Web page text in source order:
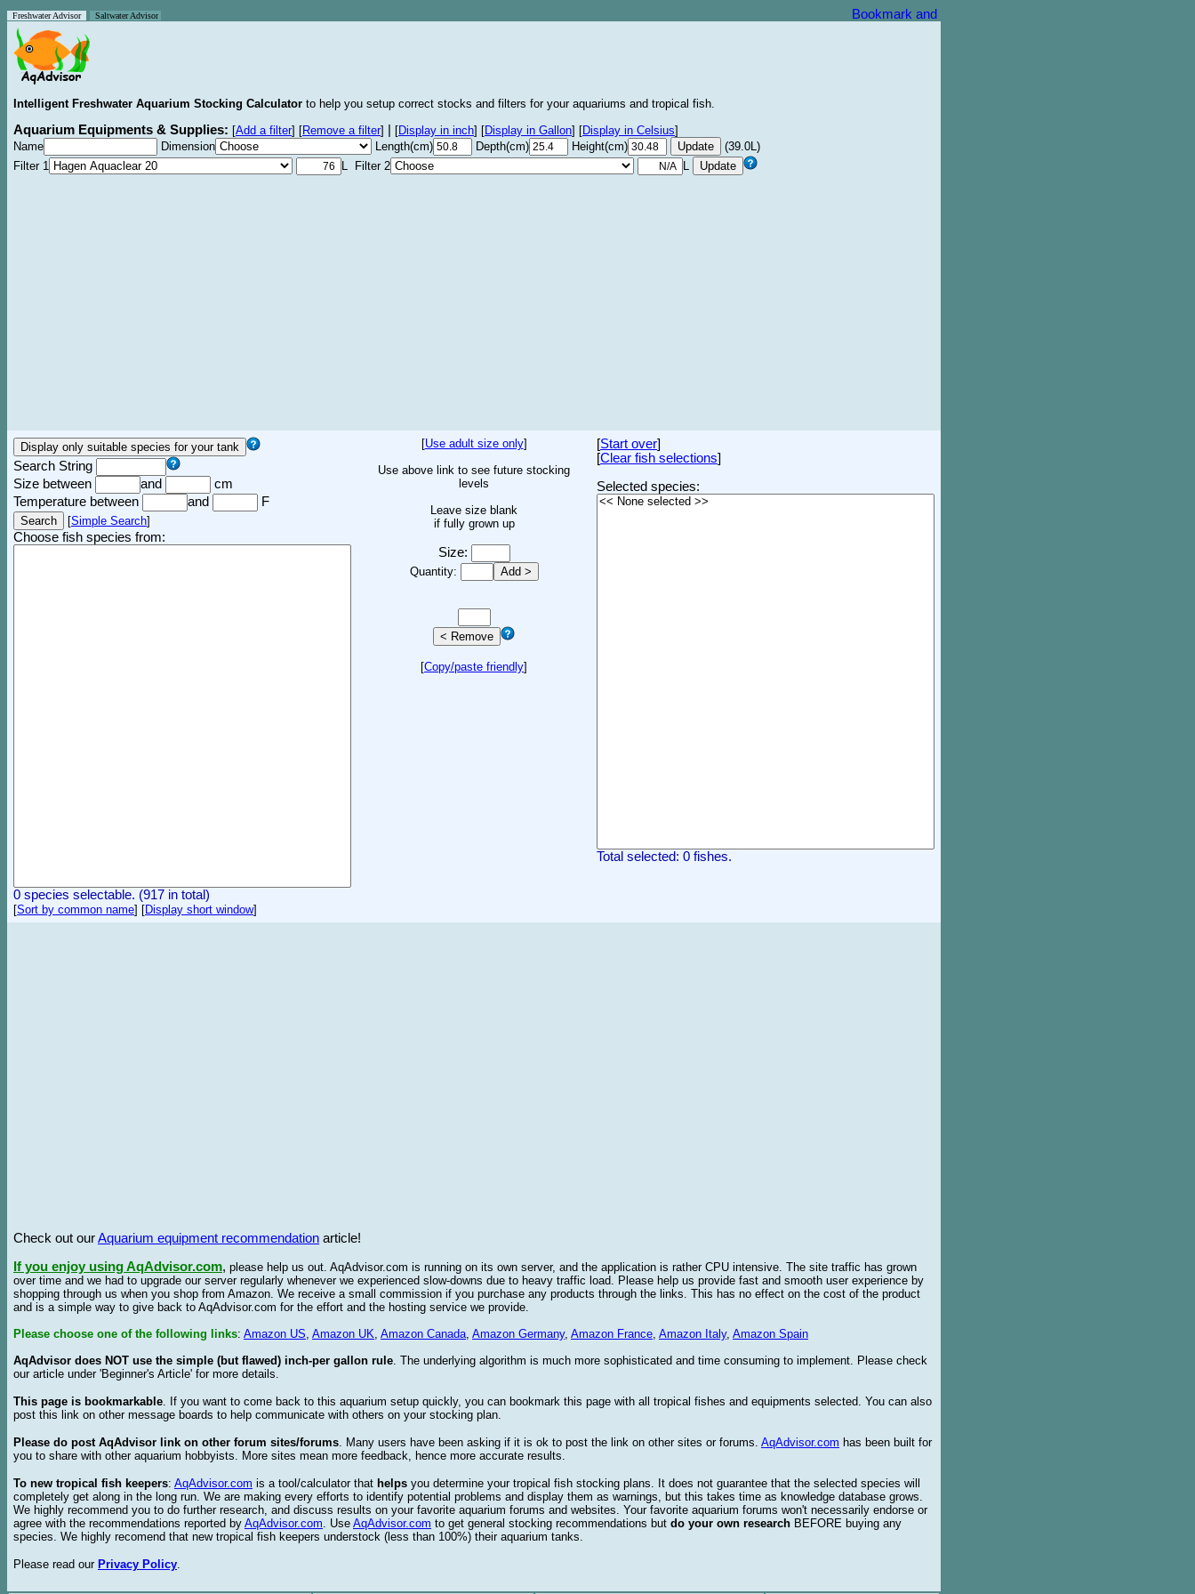
Freshwater Advisor Saltwater Advisor
Intelligent Freshwater Aquarium Stocking Calculator to help you setup correct stocks and filters for your aquariums and tropical fish.
Aquarium Equipments & Supplies: [Add a filter] [Remove a filter] [Display in inch] [Display in Gallon] [Display in Celsius]
Name
Dimension Length(cm) Depth(cm) Height(cm)
(39.0L)
Filter 1
L Filter 2 L
Search String
Size between
and
cm
Temperature between
and F
[Simple Search]
Choose fish species from:
0 species selectable. (917 in total)
[Sort by common name] [Display short window]
[Use adult size only]
Use above link to see future stocking
levels
Leave size blank
if fully grown up
Size:
Quantity:
[Copy/paste friendly]
[Start over]
[Clear fish selections]
Selected species:
Total selected: 0 fishes.
Check out ourAquarium equipment recommendation article!
If you enjoy using AqAdvisor.com, please help us out. AqAdvisor.com is running on its own server, and the application is rather CPU intensive. The site traffic has grown
over time and we had to upgrade our server regularly whenever we experienced slow-downs due to heavy traffic load. Please help us provide fast and smooth user experience by
shopping through us when you shop from Amazon. We receive a small commission if you purchase any products through the links. This has no effect on the cost of the product
and is a simple way to give back to AqAdvisor.com for the effort and the hosting service we provide.
Please choose one of the following links: Amazon US, Amazon UK, Amazon Canada, Amazon Germany, Amazon France, Amazon Italy, Amazon Spain
AqAdvisor does NOT use the simple (but flawed) inch-per gallon rule. The underlying algorithm is much more sophisticated and time consuming to implement. Please check
our article under 'Beginner's Article' for more details.
This page is bookmarkable. If you want to come back to this aquarium setup quickly, you can bookmark this page with all tropical fishes and equipments selected. You can also
post this link on other message boards to help communicate with others on your stocking plan.
Please do post AqAdvisor link on other forum sites/forums. Many users have been asking if it is ok to post the link on other sites or forums. AqAdvisor.com has been built for
you to share with other aquarium hobbyists. More sites mean more feedback, hence more accurate results.
To new tropical fish keepers: AqAdvisor.com is a tool/calculator that helps you determine your tropical fish stocking plans. It does not guarantee that the selected species will
completely get along in the long run. We are making every efforts to identify potential problems and display them as warnings, but this takes time as knowledge database grows.
We highly recommend you to do further research, and discuss results on your favorite aquarium forums and websites. Your favorite aquarium forums won't necessarily endorse or
agree with the recommendations reported by AqAdvisor.com. Use AqAdvisor.com to get general stocking recommendations but do your own research BEFORE buying any
species. We highly recomend that new tropical fish keepers understock (less than 100%) their aquarium tanks.
Please read our Privacy Policy.